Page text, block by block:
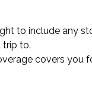
to include any
trip to.
covers you